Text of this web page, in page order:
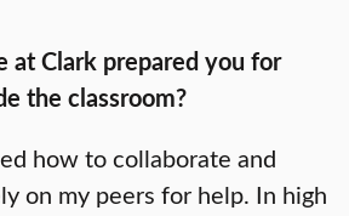
at Clark prepared you for
the classroom?
how to collaborate and
on my peers for help. In high